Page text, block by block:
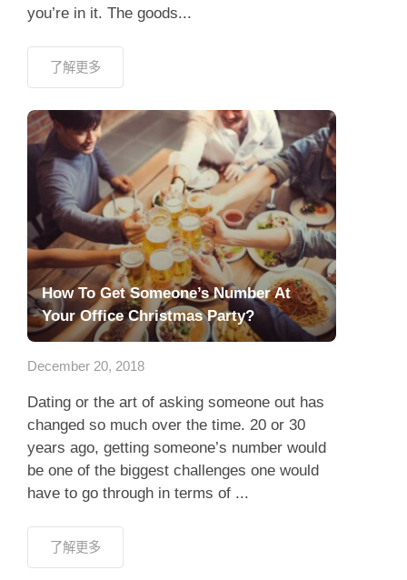
you’re in it. The goods...
了解更多
How To Get Someone’s Number At
Your Office Christmas Party?
December 20, 2018
Dating or the art of asking someone out has
changed so much over the time. 20 or 30
years ago, getting someone’s number would
be one of the biggest challenges one would
have to go through in terms of ...
了解更多